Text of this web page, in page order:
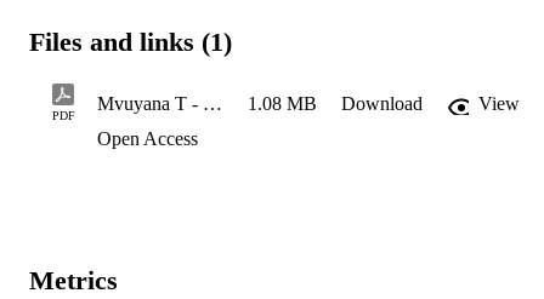
Files and links (1)
PDF
Mvuyana T - 215209069 - exam copy - Final copy -16-03-2025 1.08 MB Download
View
Open Access
Metrics